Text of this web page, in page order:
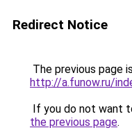
Redirect Notice
The previous page
http://a.funow.ru/
If you do not want
the previous page.